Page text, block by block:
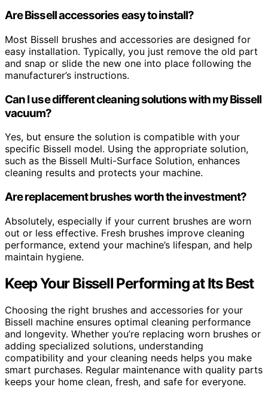
Are Bissell accessories easy to install?
Most Bissell brushes and accessories are designed for
easy installation. Typically, you just remove the old part
and snap or slide the new one into place following the
manufacturer’s instructions.
Can I use different cleaning solutions with my Bissell
vacuum?
Yes, but ensure the solution is compatible with your
specific Bissell model. Using the appropriate solution,
such as the Bissell Multi-Surface Solution, enhances
cleaning results and protects your machine.
Are replacement brushes worth the investment?
Absolutely, especially if your current brushes are worn
out or less effective. Fresh brushes improve cleaning
performance, extend your machine’s lifespan, and help
maintain hygiene.
Keep Your Bissell Performing at Its Best
Choosing the right brushes and accessories for your
Bissell machine ensures optimal cleaning performance
and longevity. Whether you’re replacing worn brushes or
adding specialized solutions, understanding
compatibility and your cleaning needs helps you make
smart purchases. Regular maintenance with quality parts
keeps your home clean, fresh, and safe for everyone.